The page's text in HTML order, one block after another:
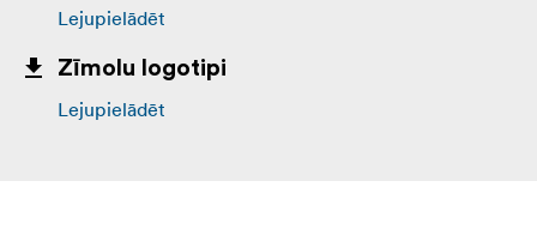
Lejupielādēt
Zīmolu logotipi
Lejupielādēt